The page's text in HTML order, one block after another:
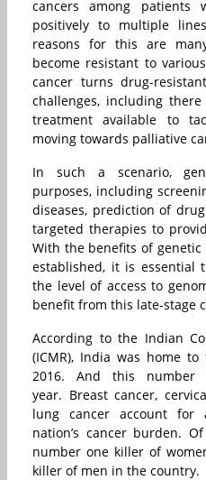
cancers among patients
positively to multiple
reasons for this are
become resistant to
cancer turns drug-
challenges, including
treatment available to
moving towards palliative
In such a scenario,
purposes, including
diseases, prediction of
targeted therapies to
With the benefits of
established, it is essential
the level of access to
benefit from this late-stage
According to the Indian
(ICMR), India was home
2016. And this number
year. Breast cancer,
lung cancer account
nation’s cancer burden.
number one killer of
killer of men in the country.